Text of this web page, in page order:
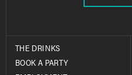
THE DRINKS
BOOK A PARTY